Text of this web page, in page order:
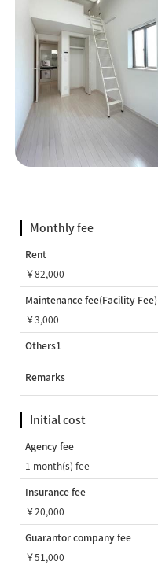
Monthly fee
Rent
￥82,000
Maintenance fee(Facility Fee)
￥3,000
Others1
Remarks
Initial cost
Agency fee
1 month(s) fee
Insurance fee
￥20,000
Guarantor company fee
￥51,000